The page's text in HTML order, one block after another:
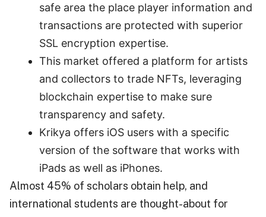
safe area the place player information and
transactions are protected with superior
SSL encryption expertise.
This market offered a platform for artists
and collectors to trade NFTs, leveraging
blockchain expertise to make sure
transparency and safety.
Krikya offers iOS users with a specific
version of the software that works with
iPads as well as iPhones.
Almost 45% of scholars obtain help, and
international students are thought-about for